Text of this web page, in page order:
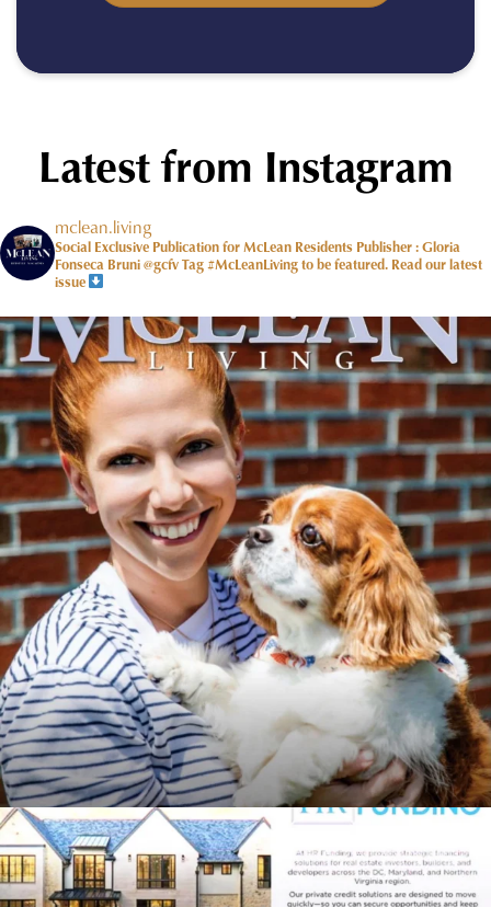
Latest from Instagram
mclean.living
Social Exclusive Publication for McLean Residents Publisher : Gloria
Fonseca Bruni @gcfvTag #McLeanLiving to be featured. Read our latest
issue